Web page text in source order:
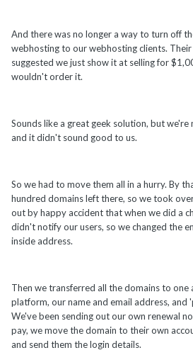
And there was no longer a way to turn off
webhosting to our webhosting clients.
suggested we just show it at selling for
wouldn't order it.
Sounds like a great geek solution, but we're
and it didn't sound good to us.
So we had to move them all in a hurry. By
hundred domains left there, so we took
out by happy accident that when we did a
didn't notify our users, so we changed the
inside address.
Then we transferred all the domains to one
platform, our name and email address,
We've been sending out our own renewal
pay, we move the domain to their own
and send them the login details.